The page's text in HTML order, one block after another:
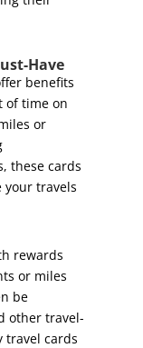
Have
benefits
of time on
or
these cards
your travels
rewards
or miles
be
other travel-
travel cards